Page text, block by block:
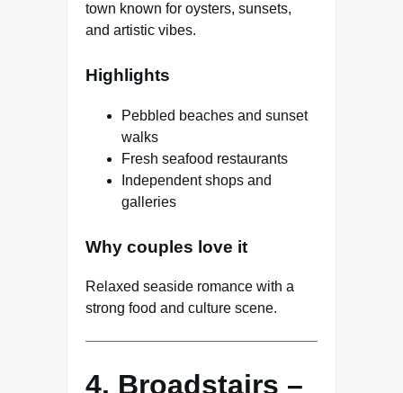
town known for oysters, sunsets,
and artistic vibes.
Highlights
Pebbled beaches and sunset
walks
Fresh seafood restaurants
Independent shops and
galleries
Why couples love it
Relaxed seaside romance with a
strong food and culture scene.
4. Broadstairs –